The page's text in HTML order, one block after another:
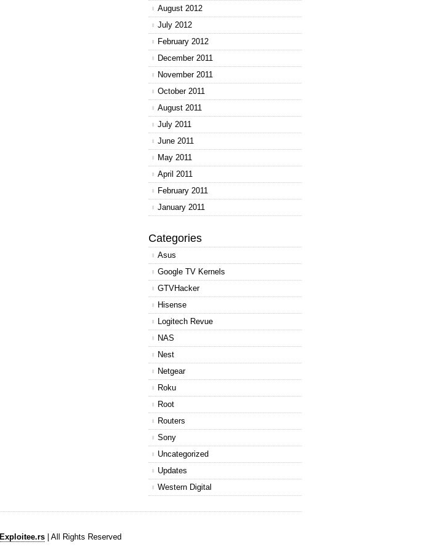
August 2012
July 2012
February 2012
December 2011
November 2011
October 2011
August 2011
July 2011
June 2011
May 2011
April 2011
February 2011
January 2011
Categories
Asus
Google TV Kernels
GTVHacker
Hisense
Logitech Revue
NAS
Nest
Netgear
Roku
Root
Routers
Sony
Uncategorized
Updates
Western Digital
Exploitee.rs| All Rights Reserved